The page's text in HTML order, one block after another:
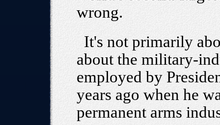
wrong.
It's not primarily
about the military-
employed by
years ago when he
permanent arms